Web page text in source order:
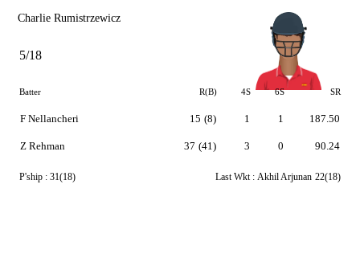
Charlie Rumistrzewicz
5/18
Batter R(B) 4S 6S SR
F Nellancheri
Z Rehman
15 (8)
37 (41)
1
3
1
0
187.50
90.24
P'ship : 31(18) Last Wkt : Akhil Arjunan 22(18)